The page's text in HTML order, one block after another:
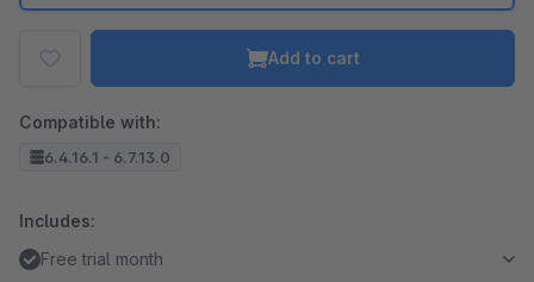
Add to cart
Compatible with:
6.4.16.1 - 6.7.13.0
Includes:
Free trial month